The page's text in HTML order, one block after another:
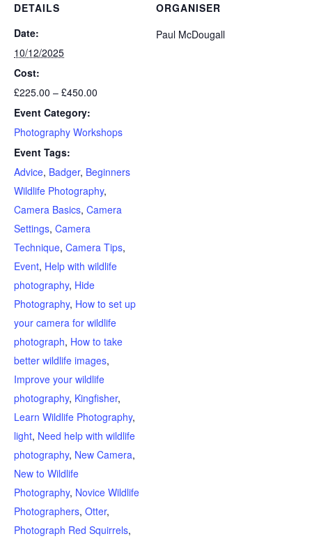
DETAILS
Date:
10/12/2025
Cost:
£225.00 – £450.00
Event Category:
Photography Workshops
Event Tags:
Advice, Badger, Beginners
Wildlife Photography,
Camera Basics, Camera
Settings, Camera
Technique, Camera Tips,
Event, Help with wildlife
photography, Hide
Photography, How to set up
your camera for wildlife
photograph, How to take
better wildlife images,
Improve your wildlife
photography, Kingfisher,
Learn Wildlife Photography,
light, Need help with wildlife
photography, New Camera,
New to Wildlife
Photography, Novice Wildlife
Photographers, Otter,
Photograph Red Squirrels,
ORGANISER
Paul McDougall